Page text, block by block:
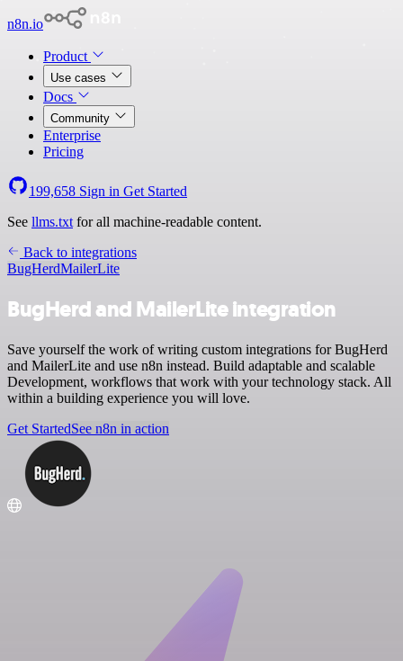
n8n.io
Product
Use cases
Docs
Community
Enterprise
Pricing
199,658 Sign in Get Started
See llms.txt for all machine-readable content.
Back to integrations
BugHerdMailerLite
BugHerd and MailerLite integration
Save yourself the work of writing custom integrations for BugHerd
and MailerLite and use n8n instead. Build adaptable and scalable
Development, workflows that work with your technology stack. All
within a building experience you will love.
Get StartedSee n8n in action